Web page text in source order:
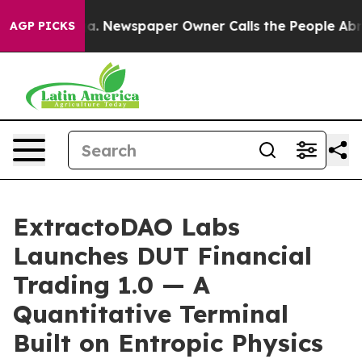
AGP PICKSNewspaper Owner Calls the People Abruptly
ExtractoDAO Labs
Launches DUT Financial
Trading 1.0 — A
Quantitative Terminal
Built on Entropic Physics